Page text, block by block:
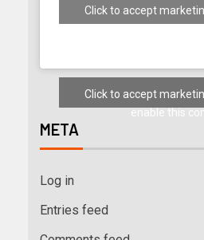
Click to accept
Click to accept
enable this
META
Log in
Entries feed